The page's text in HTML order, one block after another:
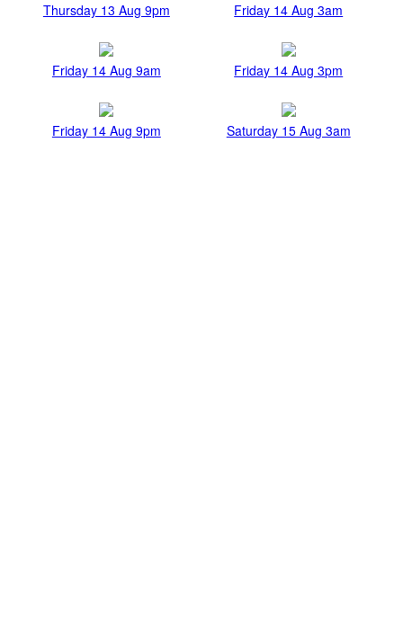
Thursday 13 Aug 9pm Friday 14 Aug 3am
Friday 14 Aug 9am Friday 14 Aug 3pm
Friday 14 Aug 9pm Saturday 15 Aug 3am